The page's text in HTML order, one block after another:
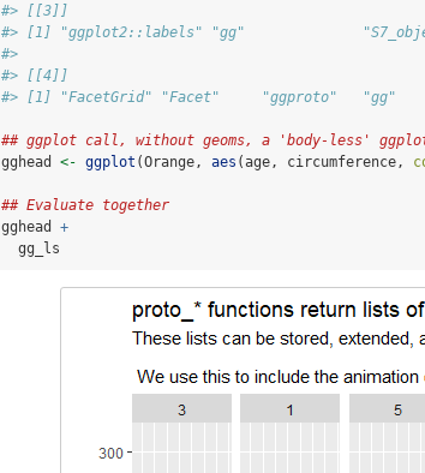
#> [[3]]
#> [1] "ggplot2::labels" "gg"
#>
#> [[4]]
#> [1] "FacetGrid" "Facet"     "ggproto"   "gg"
## ggplot call, without geoms, a 'body-less'
gghead <- ggplot (Orange, aes (age, circumference,
## Evaluate together
gghead +
  gg_ls